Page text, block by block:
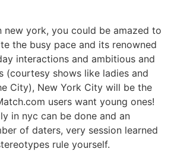
new york, you could be amazed to
the busy pace and its renowned
interactions and ambitious and
(courtesy shows like ladies and
City), New York City will be the
users want young ones!
in nyc can be done and an
of daters, very session learned
rule yourself.